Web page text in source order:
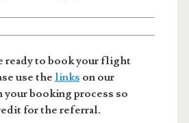
ready to book your flight
use the links on our
your booking process so
for the referral.